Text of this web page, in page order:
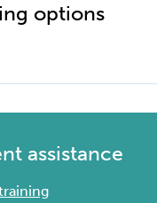
options
assistance